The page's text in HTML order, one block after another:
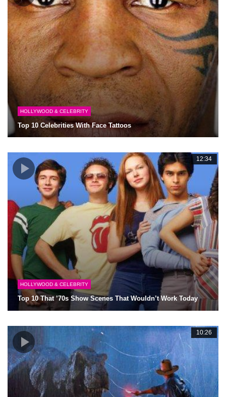
HOLLYWOOD & CELEBRITY
Top 10 Celebrities With Face Tattoos
12:34
HOLLYWOOD & CELEBRITY
Top 10 That ’70s Show Scenes That Wouldn’t Work Today
10:26